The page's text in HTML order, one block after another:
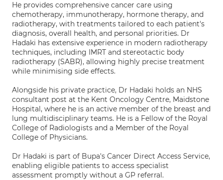
He provides comprehensive cancer care using
chemotherapy, immunotherapy, hormone therapy, and
radiotherapy, with treatments tailored to each patient's
diagnosis, overall health, and personal priorities. Dr
Hadaki has extensive experience in modern radiotherapy
techniques, including IMRT and stereotactic body
radiotherapy (SABR), allowing highly precise treatment
while minimising side effects.
Alongside his private practice, Dr Hadaki holds an NHS
consultant post at the Kent Oncology Centre, Maidstone
Hospital, where he is an active member of the breast and
lung multidisciplinary teams. He is a Fellow of the Royal
College of Radiologists and a Member of the Royal
College of Physicians.
Dr Hadaki is part of Bupa's Cancer Direct Access Service,
enabling eligible patients to access specialist
assessment promptly without a GP referral.